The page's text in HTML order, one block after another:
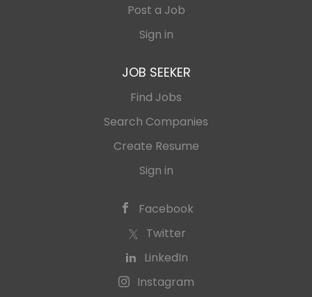
Post a Job
Sign in
JOB SEEKER
Find Jobs
Search Companies
Create Resume
Sign in
Facebook
Twitter
LinkedIn
Instagram